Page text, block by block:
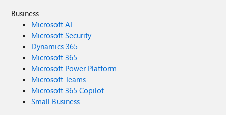
Business
Microsoft AI
Microsoft Security
Dynamics 365
Microsoft 365
Microsoft Power Platform
Microsoft Teams
Microsoft 365 Copilot
Small Business